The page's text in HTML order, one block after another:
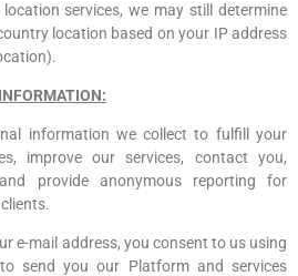
services, we may still determine
location based on your IP address
information we collect to fulfill your
improve our services, contact you,
provide anonymous reporting for
e-mail address, you consent to us using
send you our Platform and services